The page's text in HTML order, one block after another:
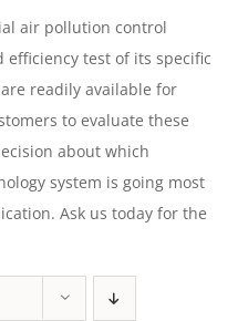
air pollution control
test of its specific
readily available for
to evaluate these
about which
system is going most
Ask us today for the